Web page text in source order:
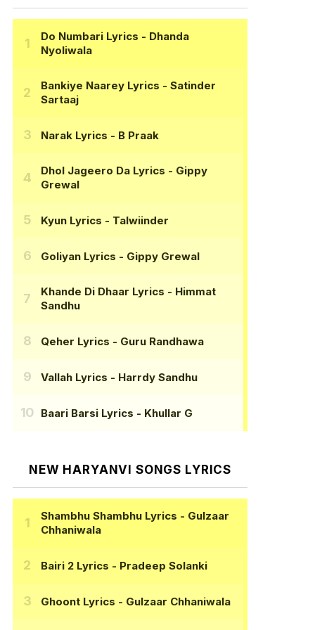
Do Numbari Lyrics - Dhanda
Nyoliwala
Bankiye Naarey Lyrics - Satinder
Sartaaj
Narak Lyrics - B Praak
Dhol Jageero Da Lyrics - Gippy
Grewal
Kyun Lyrics - Talwiinder
Goliyan Lyrics - Gippy Grewal
Khande Di Dhaar Lyrics - Himmat
Sandhu
Qeher Lyrics - Guru Randhawa
Vallah Lyrics - Harrdy Sandhu
Baari Barsi Lyrics - Khullar G
NEW HARYANVI SONGS LYRICS
Shambhu Shambhu Lyrics - Gulzaar
Chhaniwala
Bairi 2 Lyrics - Pradeep Solanki
Ghoont Lyrics - Gulzaar Chhaniwala